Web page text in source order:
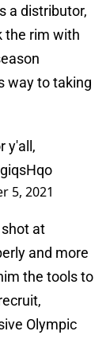
a distributor,
the rim with
way to taking
y'all,
5, 2021
shot at
and more
the tools to
Olympic